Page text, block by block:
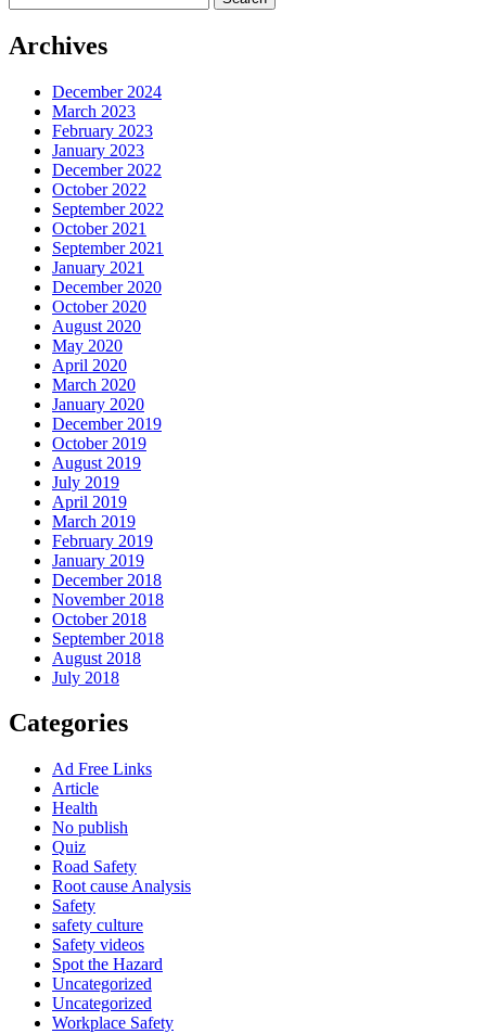
for:
Archives
December 2024
March 2023
February 2023
January 2023
December 2022
October 2022
September 2022
October 2021
September 2021
January 2021
December 2020
October 2020
August 2020
May 2020
April 2020
March 2020
January 2020
December 2019
October 2019
August 2019
July 2019
April 2019
March 2019
February 2019
January 2019
December 2018
November 2018
October 2018
September 2018
August 2018
July 2018
Categories
Ad Free Links
Article
Health
No publish
Quiz
Road Safety
Root cause Analysis
Safety
safety culture
Safety videos
Spot the Hazard
Uncategorized
Uncategorized
Workplace Safety